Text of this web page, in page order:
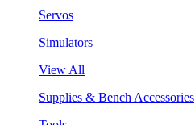
Servos
Simulators
View All
Supplies & Bench Accessories